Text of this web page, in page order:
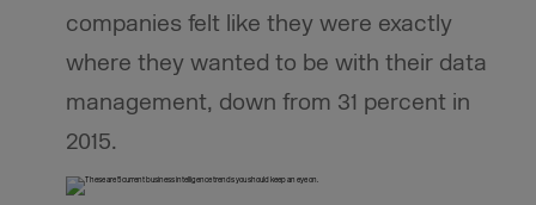
companies felt like they were exactly
where they wanted to be with their data
management, down from 31 percent in
2015.